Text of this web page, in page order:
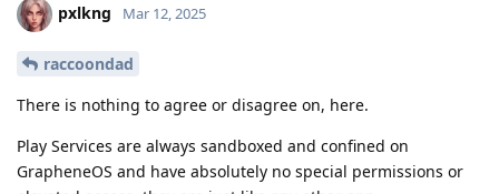
pxlkng Mar 12, 2025
raccoondad
There is nothing to agree or disagree on, here.
Play Services are always sandboxed and confined on
GrapheneOS and have absolutely no special permissions or